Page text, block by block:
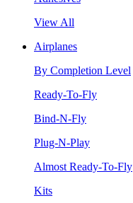
View All
Airplanes
By Completion Level
Ready-To-Fly
Bind-N-Fly
Plug-N-Play
Almost Ready-To-Fly
Kits